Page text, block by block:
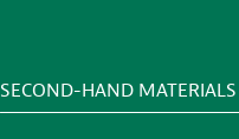
SECOND-HAND MATERIALS